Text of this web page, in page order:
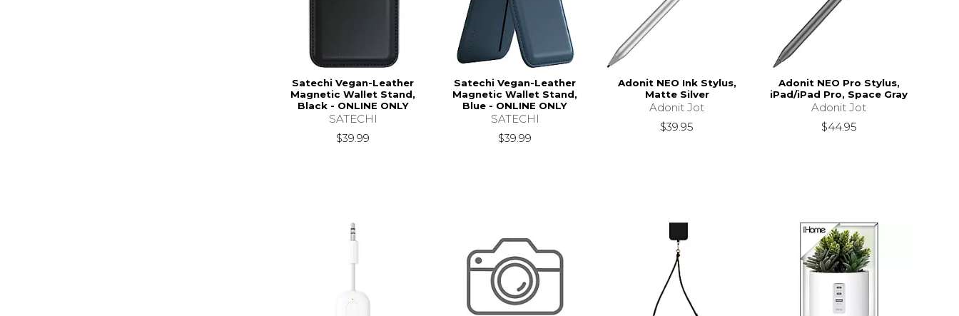
Satechi Vegan-Leather
Magnetic Wallet Stand,
Black - ONLINE ONLY
SATECHI
$39.99
Satechi Vegan-Leather
Magnetic Wallet Stand,
Blue - ONLINE ONLY
SATECHI
$39.99
Adonit NEO Ink Stylus,
Matte Silver
Adonit Jot
$39.95
Adonit NEO Pro Stylus,
iPad/iPad Pro, Space Gray
Adonit Jot
$44.95